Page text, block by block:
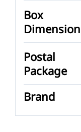
Box
Postal
Package
Brand